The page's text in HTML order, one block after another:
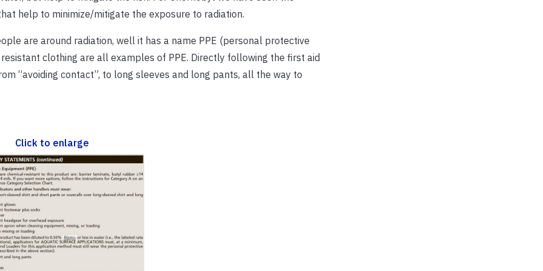
help to minimize/mitigate the exposure to radiation.
are around radiation, well it has a name PPE (personal protective
clothing are all examples of PPE. Directly following the first aid
“avoiding contact”, to long sleeves and long pants, all the way to
Click to enlarge